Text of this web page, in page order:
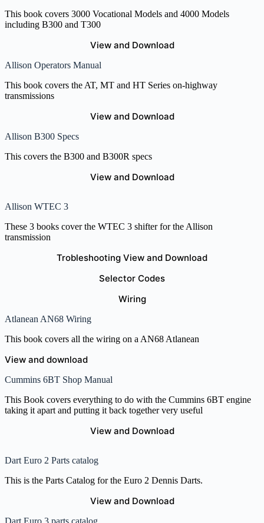
This book covers 3000 Vocational Models and 4000 Models
including B300 and T300
View and Download
Allison Operators Manual
This book covers the AT, MT and HT Series on-highway
transmissions
View and Download
Allison B300 Specs
This covers the B300 and B300R specs
View and Download
Allison WTEC 3
These 3 books cover the WTEC 3 shifter for the Allison
transmission
Trobleshooting View and Download
Selector Codes
Wiring
Atlanean AN68 Wiring
This book covers all the wiring on a AN68 Atlanean
View and download
Cummins 6BT Shop Manual
This Book covers everything to do with the Cummins 6BT engine
taking it apart and putting it back together very useful
View and Download
Dart Euro 2 Parts catalog
This is the Parts Catalog for the Euro 2 Dennis Darts.
View and Download
Dart Euro 3 parts catalog